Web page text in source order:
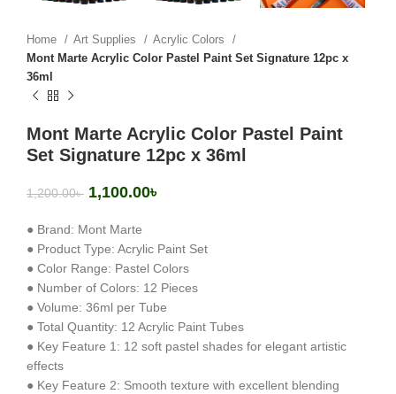
Home Art Supplies
Acrylic Colors
Mont Marte Acrylic Color Pastel Paint Set Signature 12pc x
36ml
Mont Marte Acrylic Color Pastel Paint
Set Signature 12pc x 36ml
1,200.00৳ 1,100.00৳
● Brand: Mont Marte
● Product Type: Acrylic Paint Set
● Color Range: Pastel Colors
● Number of Colors: 12 Pieces
● Volume: 36ml per Tube
● Total Quantity: 12 Acrylic Paint Tubes
● Key Feature 1: 12 soft pastel shades for elegant artistic
effects
● Key Feature 2: Smooth texture with excellent blending